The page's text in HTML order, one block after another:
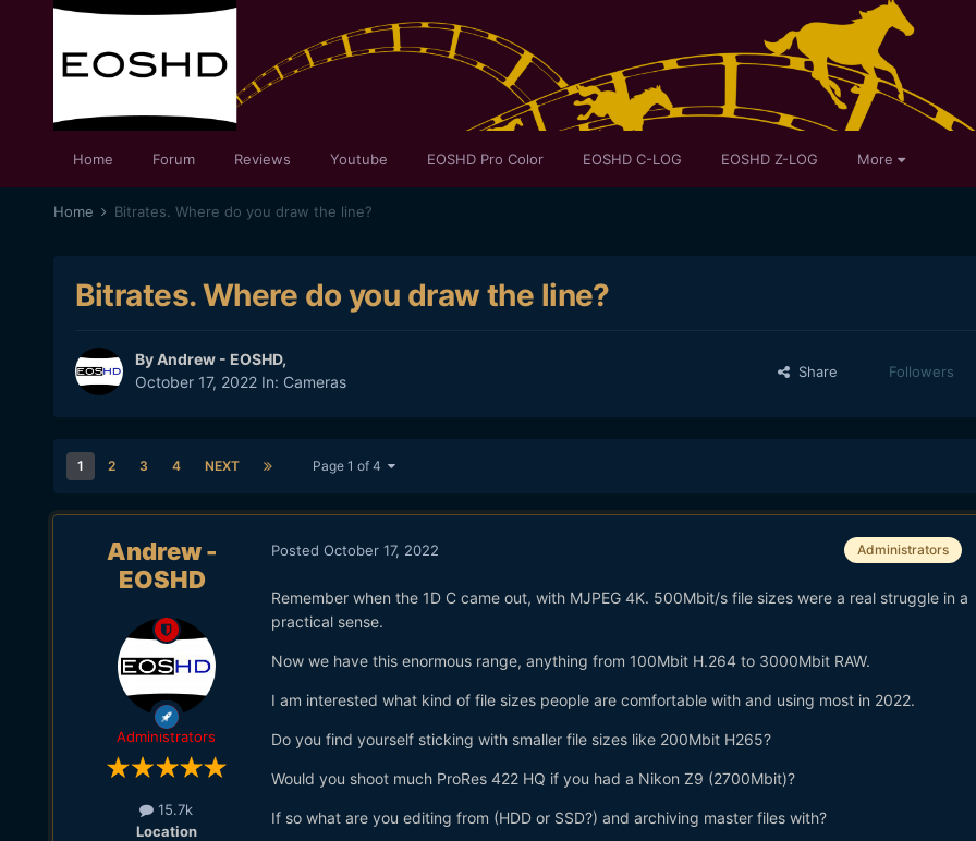
Home Forum Reviews Youtube EOSHD Pro Color EOSHD C-LOG EOSHD Z-LOG More
Home Bitrates. Where do you draw the line?
Bitrates. Where do you draw the line?
ByAndrew - EOSHD,
October 17, 2022In: Cameras
Share Followers
1 2 3 4 NEXT Page 1 of 4
Andrew -
EOSHD
Administrators
15.7k
Location
Administrators
Posted October 17, 2022
Remember when the 1D C came out, with MJPEG 4K. 500Mbit/s file sizes were a real struggle in a
practical sense.
Now we have this enormous range, anything from 100Mbit H.264 to 3000Mbit RAW.
I am interested what kind of file sizes people are comfortable with and using most in 2022.
Do you find yourself sticking with smaller file sizes like 200Mbit H265?
Would you shoot much ProRes 422 HQ if you had a Nikon Z9 (2700Mbit)?
If so what are you editing from (HDD or SSD?) and archiving master files with?